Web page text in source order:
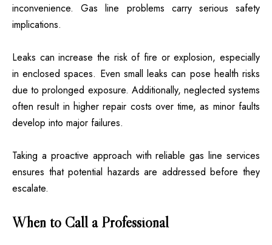
inconvenience. Gas line problems carry serious safety
implications.
Leaks can increase the risk of fire or explosion, especially
in enclosed spaces. Even small leaks can pose health risks
due to prolonged exposure. Additionally, neglected systems
often result in higher repair costs over time, as minor faults
develop into major failures.
Taking a proactive approach with reliable gas line services
ensures that potential hazards are addressed before they
escalate.
When to Call a Professional